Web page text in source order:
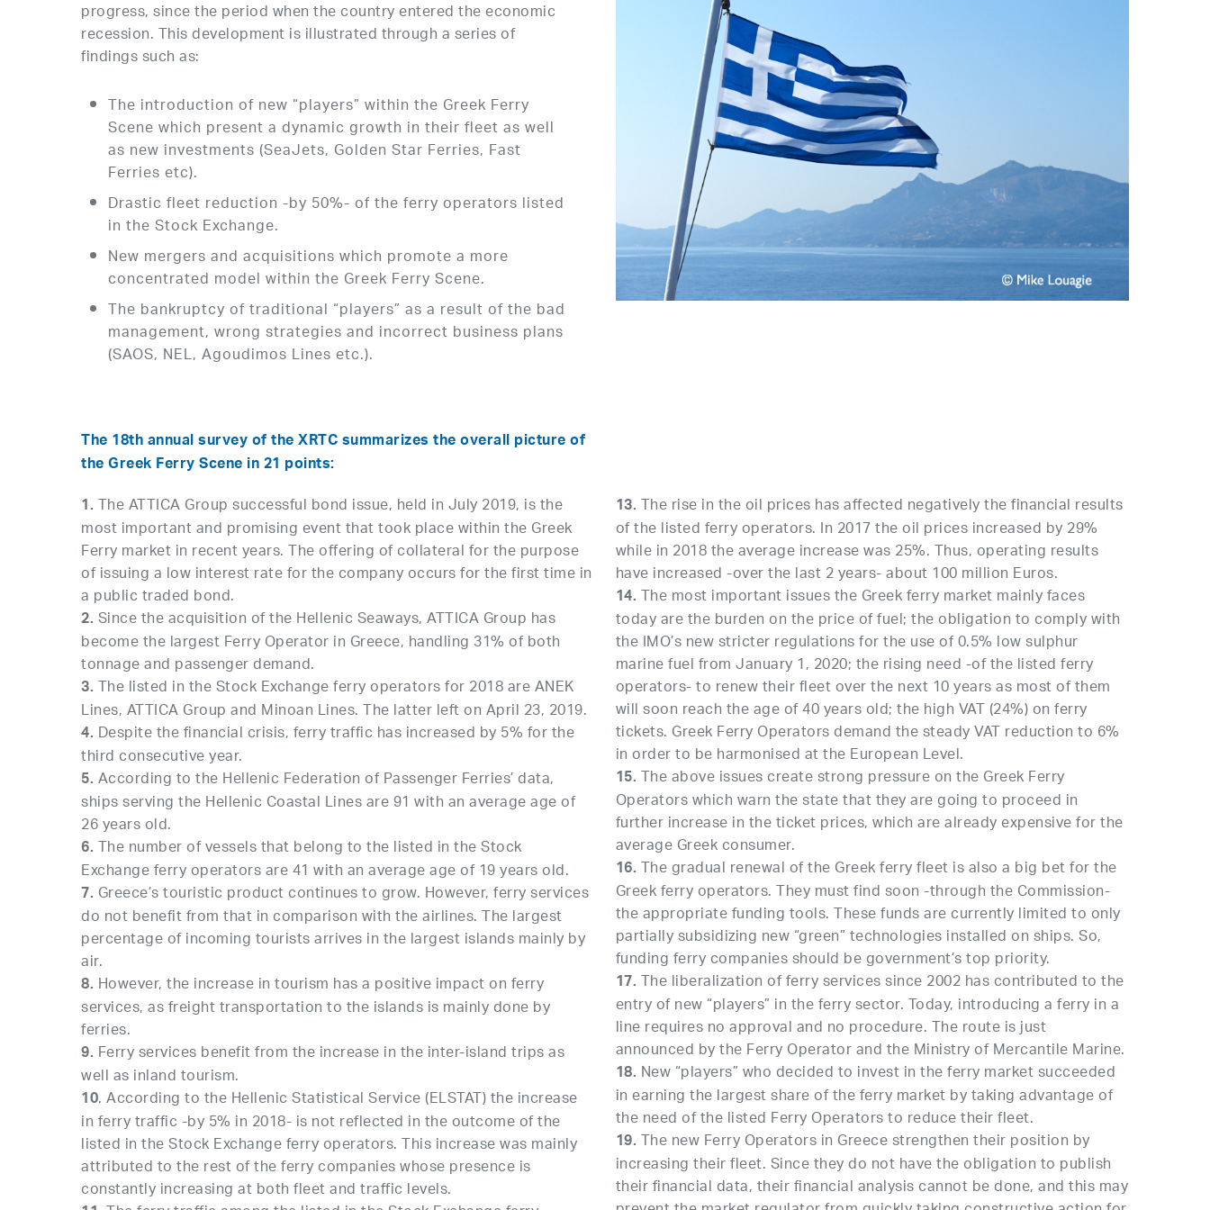
progress, since the period when the country entered the economic
recession. This development is illustrated through a series of
findings such as:
The introduction of new “players” within the Greek Ferry
Scene which present a dynamic growth in their fleet as well
as new investments (SeaJets, Golden Star Ferries, Fast
Ferries etc).
Drastic fleet reduction -by 50%- of the ferry operators listed
in the Stock Exchange.
New mergers and acquisitions which promote a more
concentrated model within the Greek Ferry Scene.
The bankruptcy of traditional “players” as a result of the bad
management, wrong strategies and incorrect business plans
(SAOS, NEL, Agoudimos Lines etc.).
The 18th annual survey of the XRTC summarizes the overall picture of
the Greek Ferry Scene in 21 points:
1.The ATTICA Group successful bond issue, held in July 2019, is the
most important and promising event that took place within the Greek
Ferry market in recent years. The offering of collateral for the purpose
of issuing a low interest rate for the company occurs for the first time in
a public traded bond.
2.Since the acquisition of the Hellenic Seaways, ATTICA Group has
become the largest Ferry Operator in Greece, handling 31% of both
tonnage and passenger demand.
3.The listed in the Stock Exchange ferry operators for 2018 are ANEK
Lines, ATTICA Group and Minoan Lines. The latter left on April 23, 2019.
4. Despite the financial crisis, ferry traffic has increased by 5% for the
third consecutive year.
5.According to the Hellenic Federation of Passenger Ferries’ data,
ships serving the Hellenic Coastal Lines are 91 with an average age of
26 years old.
6.The number of vessels that belong to the listed in the Stock
Exchange ferry operators are 41 with an average age of 19 years old.
7. Greece’s touristic product continues to grow. However, ferry services
do not benefit from that in comparison with the airlines. The largest
percentage of incoming tourists arrives in the largest islands mainly by
air.
8. However, the increase in tourism has a positive impact on ferry
services, as freight transportation to the islands is mainly done by
ferries.
9. Ferry services benefit from the increase in the inter-island trips as
well as inland tourism.
10. According to the Hellenic Statistical Service (ELSTAT) the increase
in ferry traffic -by 5% in 2018- is not reflected in the outcome of the
listed in the Stock Exchange ferry operators. This increase was mainly
attributed to the rest of the ferry companies whose presence is
constantly increasing at both fleet and traffic levels.
13.The rise in the oil prices has affected negatively the financial results
of the listed ferry operators. In 2017 the oil prices increased by 29%
while in 2018 the average increase was 25%. Thus, operating results
have increased -over the last 2 years- about 100 million Euros.
14.The most important issues the Greek ferry market mainly faces
today are the burden on the price of fuel; the obligation to comply with
the IMO’s new stricter regulations for the use of 0.5% low sulphur
marine fuel from January 1, 2020; the rising need -of the listed ferry
operators- to renew their fleet over the next 10 years as most of them
will soon reach the age of 40 years old; the high VAT (24%) on ferry
tickets. Greek Ferry Operators demand the steady VAT reduction to 6%
in order to be harmonised at the European Level.
15.The above issues create strong pressure on the Greek Ferry
Operators which warn the state that they are going to proceed in
further increase in the ticket prices, which are already expensive for the
average Greek consumer.
16.The gradual renewal of the Greek ferry fleet is also a big bet for the
Greek ferry operators. They must find soon -through the Commission-
the appropriate funding tools. These funds are currently limited to only
partially subsidizing new “green” technologies installed on ships. So,
funding ferry companies should be government’s top priority.
17.The liberalization of ferry services since 2002 has contributed to the
entry of new “players” in the ferry sector. Today, introducing a ferry in a
line requires no approval and no procedure. The route is just
announced by the Ferry Operator and the Ministry of Mercantile Marine.
18. New “players” who decided to invest in the ferry market succeeded
in earning the largest share of the ferry market by taking advantage of
the need of the listed Ferry Operators to reduce their fleet.
19.The new Ferry Operators in Greece strengthen their position by
increasing their fleet. Since they do not have the obligation to publish
their financial data, their financial analysis cannot be done, and this may